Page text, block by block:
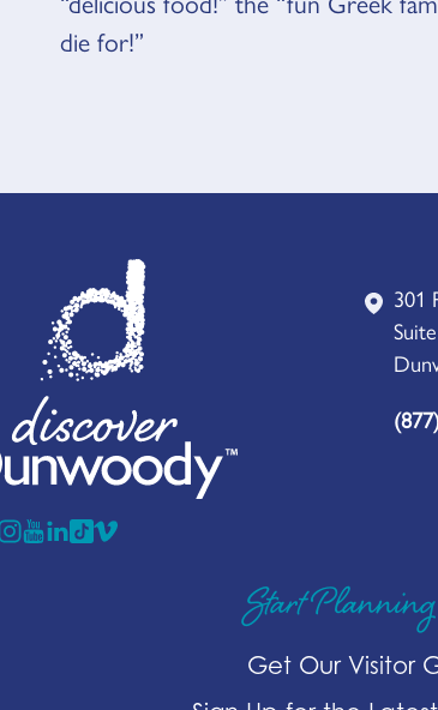
die for!”
301
Start Planning
Get Our Visitor